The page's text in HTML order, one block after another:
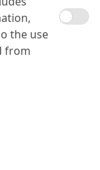
the use
from